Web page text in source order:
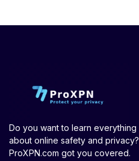
Do you want to learn everything
about online safety and privacy?
ProXPN.com got you covered.